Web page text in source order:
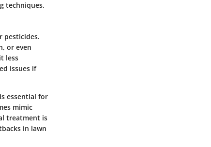
techniques.
pesticides.
or even
less
issues if
essential for
mimic
treatment is
in lawn